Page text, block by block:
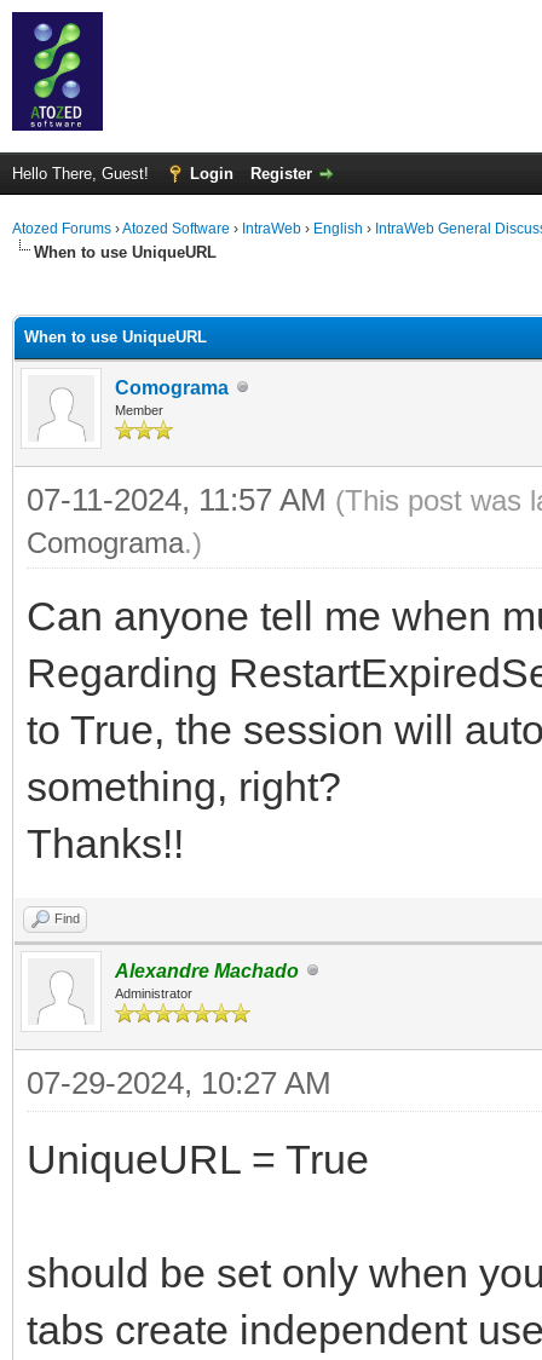
Hello There, Guest! Login Register
Atozed Forums ›Atozed Software › IntraWeb › English › IntraWeb General
When to use UniqueURL
When to use UniqueURL
Comograma
Member
07-11-2024, 11:57 AM (This post was
Comograma.)
Can anyone tell me when
Regarding
to True, the session will
something, right?
Thanks!!
Find
Alexandre Machado
Administrator
07-29-2024, 10:27 AM
UniqueURL = True
should be set only when
tabs create independent